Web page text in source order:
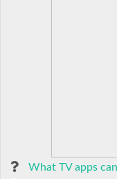
What TV apps